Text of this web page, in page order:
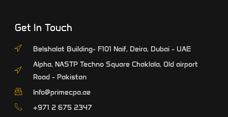
Get In Touch
Belshalat Building- F101 Naif, Deira, Dubai - UAE
Alpha, NASTP Techno Square Chaklala, Old airport
Road - Pakistan
Info@primecpa.ae
‎+971 2 675 2347